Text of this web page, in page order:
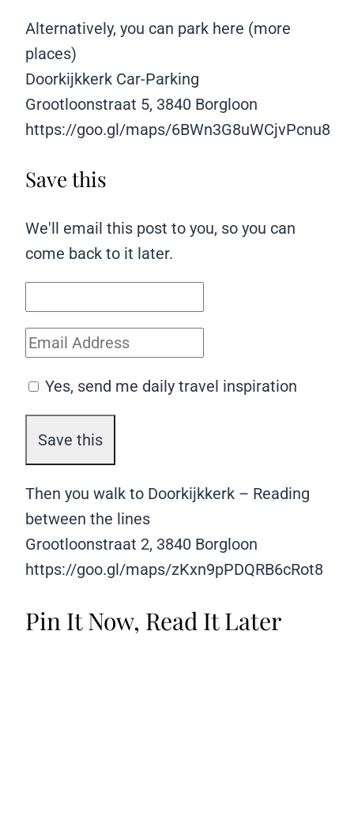
Alternatively, you can park here (more
places)
Doorkijkkerk Car-Parking
Grootloonstraat 5, 3840 Borgloon
https://goo.gl/maps/6BWn3G8uWCjvPcnu8
Save this
We'll email this post to you, so you can
come back to it later.
Yes, send me daily travel inspiration
Then you walk to Doorkijkkerk – Reading
between the lines
Grootloonstraat 2, 3840 Borgloon
https://goo.gl/maps/zKxn9pPDQRB6cRot8
Pin It Now, Read It Later